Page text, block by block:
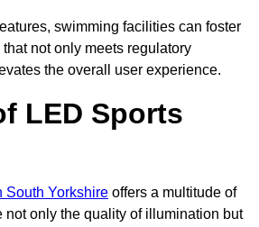
swimming facilities can foster
not only meets regulatory
the overall user experience.
LED Sports
South Yorkshire offers a multitude of
not only the quality of illumination but